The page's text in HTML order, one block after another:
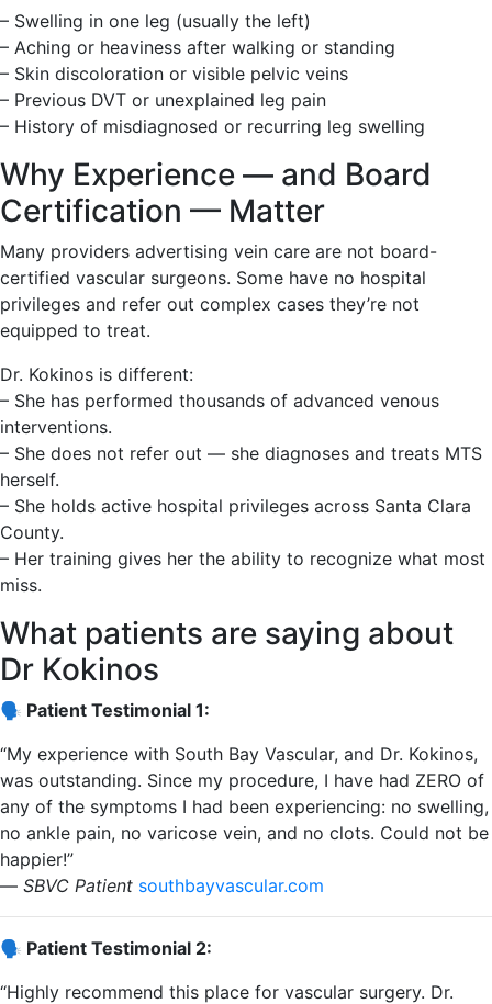
– Swelling in one leg (usually the left)
– Aching or heaviness after walking or standing
– Skin discoloration or visible pelvic veins
– Previous DVT or unexplained leg pain
– History of misdiagnosed or recurring leg swelling
Why Experience — and Board
Certification — Matter
Many providers advertising vein care are not board-
certified vascular surgeons. Some have no hospital
privileges and refer out complex cases they’re not
equipped to treat.
Dr. Kokinos is different:
– She has performed thousands of advanced venous
interventions.
– She does not refer out — she diagnoses and treats MTS
herself.
– She holds active hospital privileges across Santa Clara
County.
– Her training gives her the ability to recognize what most
miss.
What patients are saying about
Dr Kokinos
🗣️ Patient Testimonial 1:
“My experience with South Bay Vascular, and Dr. Kokinos,
was outstanding. Since my procedure, I have had ZERO of
any of the symptoms I had been experiencing: no swelling,
no ankle pain, no varicose vein, and no clots. Could not be
happier!”
— SBVC Patient southbayvascular.com
🗣️ Patient Testimonial 2:
“Highly recommend this place for vascular surgery. Dr.